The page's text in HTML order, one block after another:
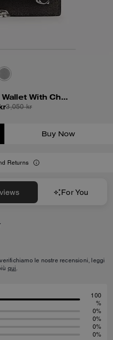
Double Billfold Wallet With Chain In Loved Leather
3,050 kr
Buy Now
Returns
For You
le nostre recensioni, leggi
qui.
100
%
0%
0%
0%
0%